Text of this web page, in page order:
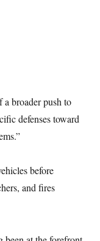
a broader push to
defenses toward
before
and fires